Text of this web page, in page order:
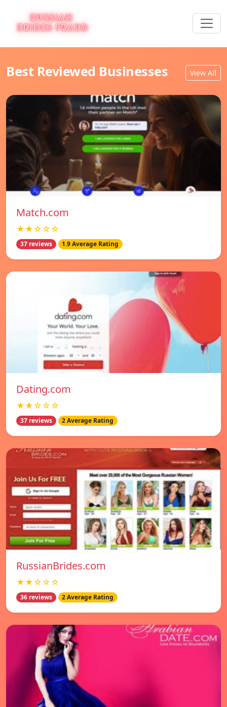
Best Reviewed Businesses View All
Match.com
★★☆☆☆
37 reviews 1.9 Average Rating
Dating.com
★★☆☆☆
37 reviews 2 Average Rating
RussianBrides.com
★★☆☆☆
36 reviews 2 Average Rating